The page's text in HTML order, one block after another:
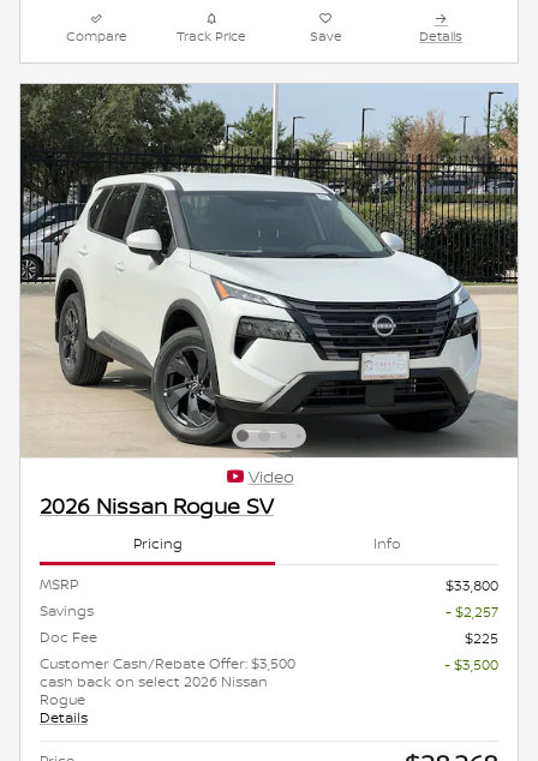
Compare Track Price Save Details
Video
2026 Nissan Rogue SV
Pricing Info
MSRP
$33,800
Savings
- $2,257
Doc Fee
$225
Customer Cash/Rebate Offer: $3,500
cash back on select 2026 Nissan
Rogue
Details
- $3,500